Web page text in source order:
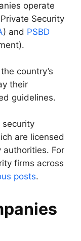
operate
Security
) and PSBD
country’s
their
guidelines.
security
are licensed
authorities. For
firms across
posts.